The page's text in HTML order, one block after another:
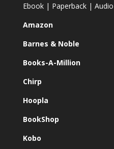
Ebook | Paperback | Audio
Amazon
Barnes & Noble
Books-A-Million
Chirp
Hoopla
BookShop
Kobo